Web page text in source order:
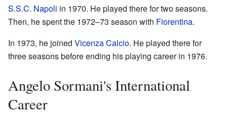
S.S.C. Napoli in 1970. He played there for two seasons.
Then, he spent the 1972–73 season with Fiorentina.
In 1973, he joined Vicenza Calcio. He played there for
three seasons before ending his playing career in 1976.
Angelo Sormani's International
Career